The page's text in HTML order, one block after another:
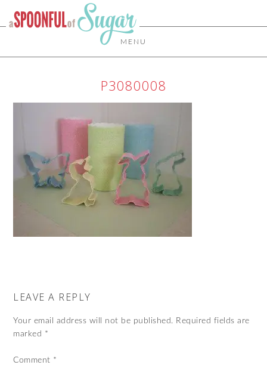
MENU
P3080008
LEAVE A REPLY
Your email address will not be published. Required fields are
marked *
Comment *